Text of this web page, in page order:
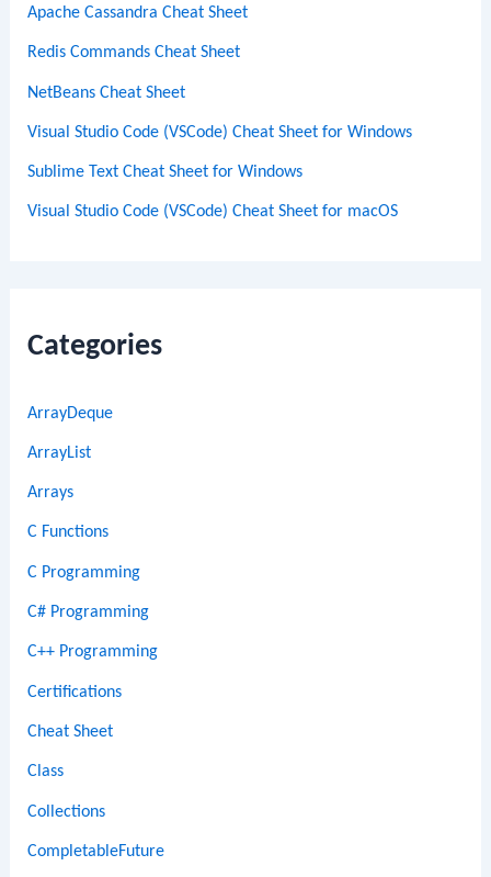
Apache Cassandra Cheat Sheet
Redis Commands Cheat Sheet
NetBeans Cheat Sheet
Visual Studio Code (VSCode) Cheat Sheet for Windows
Sublime Text Cheat Sheet for Windows
Visual Studio Code (VSCode) Cheat Sheet for macOS
Categories
ArrayDeque
ArrayList
Arrays
C Functions
C Programming
C# Programming
C++ Programming
Certifications
Cheat Sheet
Class
Collections
CompletableFuture